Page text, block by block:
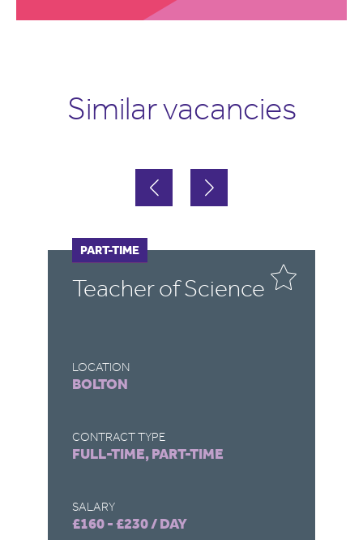
Similar vacancies
Cover Supervisor
LOCATION
DEVIZES
CONTRACT TYPE
FULL-TIME, PART-TIME
SALARY
£100 - £115 / DAY
FULL-TIME
PART-TIME